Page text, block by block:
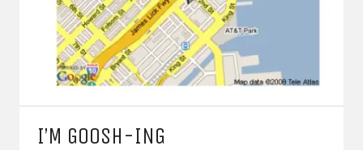
I’M GOOSH-ING